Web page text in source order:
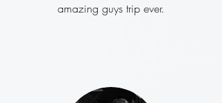
amazing guys trip ever.